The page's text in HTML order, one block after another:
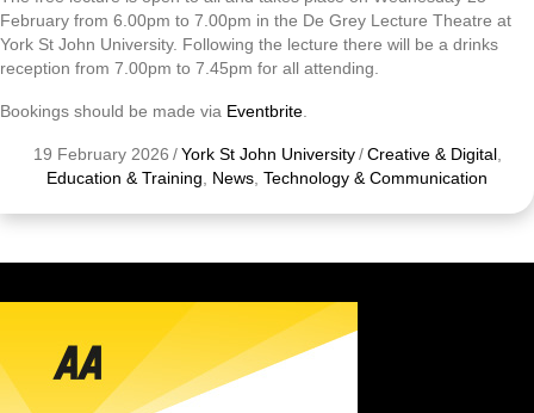
February from 6.00pm to 7.00pm in the De Grey Lecture Theatre at
York St John University. Following the lecture there will be a drinks
reception from 7.00pm to 7.45pm for all attending.
Bookings should be made via Eventbrite
19 February 2026 / York St John University / Creative & Digital,
Education & Training
News Technology & Communication